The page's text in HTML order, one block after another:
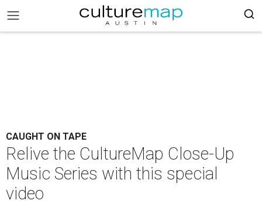
CAUGHT ON TAPE
Relive the CultureMap Close-Up
Music Series with this special
video